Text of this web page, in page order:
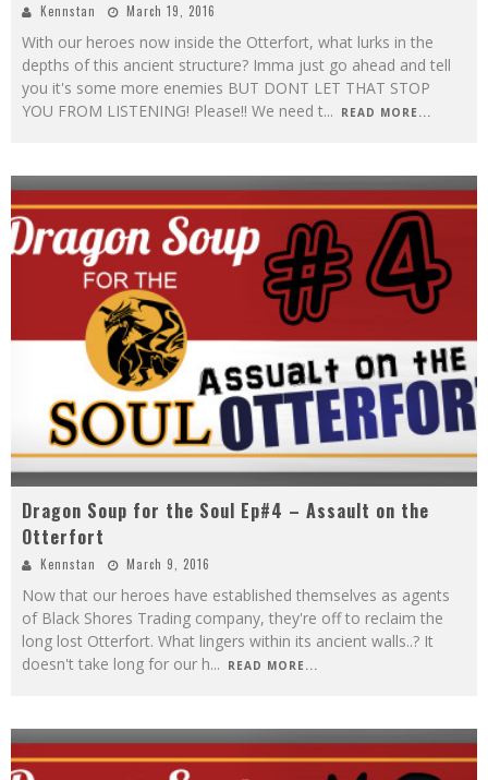
Kennstan March 19, 2016
With our heroes now inside the Otterfort, what lurks in the
depths of this ancient structure? Imma just go ahead and tell
you it's some more enemies BUT DONT LET THAT STOP
YOU FROM LISTENING! Please!! We need t... READ MORE...
Dragon Soup for the Soul Ep#4 – Assault on the
Otterfort
Kennstan March 9, 2016
Now that our heroes have established themselves as agents
of Black Shores Trading company, they're off to reclaim the
long lost Otterfort. What lingers within its ancient walls..? It
doesn't take long for our h... READ MORE...